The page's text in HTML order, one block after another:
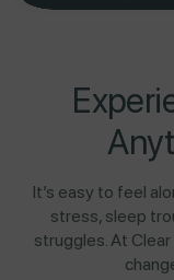
It’s easy to feel
stress, sleep
struggles. At